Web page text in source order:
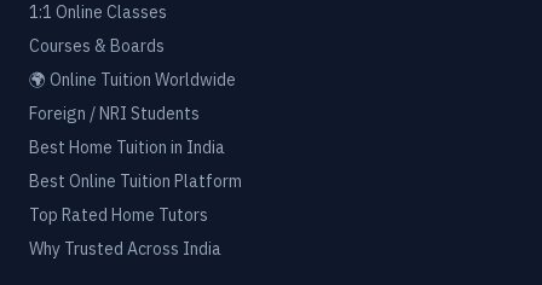
1:1 Online Classes
Courses & Boards
🌍 Online Tuition Worldwide
Foreign / NRI Students
Best Home Tuition in India
Best Online Tuition Platform
Top Rated Home Tutors
Why Trusted Across India